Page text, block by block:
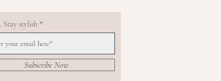
Stay stylish
Subscribe Now